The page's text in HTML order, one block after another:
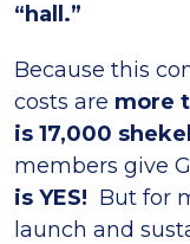
“hall.”
Because this
costs are more
is 17,000
members give
is YES! But for
launch and